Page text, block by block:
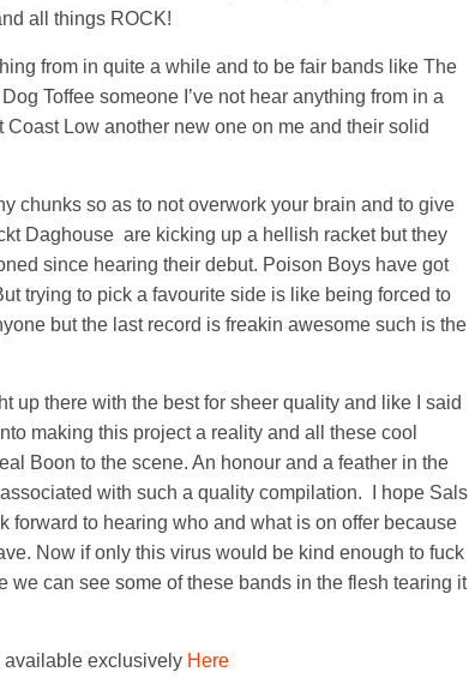
all things ROCK!
from in quite a while and to be fair bands like The
Toffee someone I’ve not hear anything from in a
Low another new one on me and their solid
chunks so as to not overwork your brain and to give
Daghouse are kicking up a hellish racket but they
since hearing their debut. Poison Boys have got
trying to pick a favourite side is like being forced to
but the last record is freakin awesome such is the
up there with the best for sheer quality and like I said
making this project a reality and all these cool
Boon to the scene. An honour and a feather in the
with such a quality compilation. I hope Sals
forward to hearing who and what is on offer because
Now if only this virus would be kind enough to fuck
we can see some of these bands in the flesh tearing it
available exclusively Here